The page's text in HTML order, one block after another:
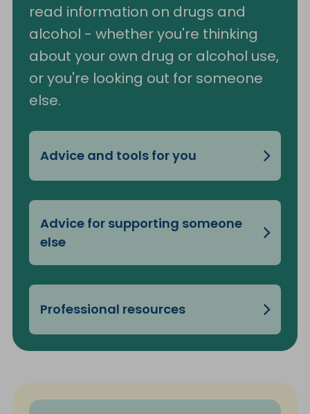
read information on drugs and
alcohol - whether you're thinking
about your own drug or alcohol use,
or you're looking out for someone
else.
Advice and tools for you
Advice for supporting someone
else
Professional resources